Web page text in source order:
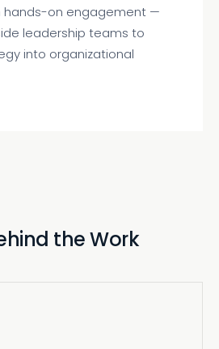
hands-on engagement —
leadership teams to
into organizational
the Work